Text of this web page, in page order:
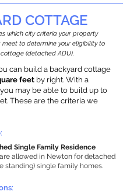
COTTAGE
which city criteria your property
meet to determine your eligibility to
(detached ADU).
can build a backyard cottage
feet by right. With a
may be able to build up to
These are the criteria we
Single Family Residence
allowed in Newton for detached
standing) single family homes.